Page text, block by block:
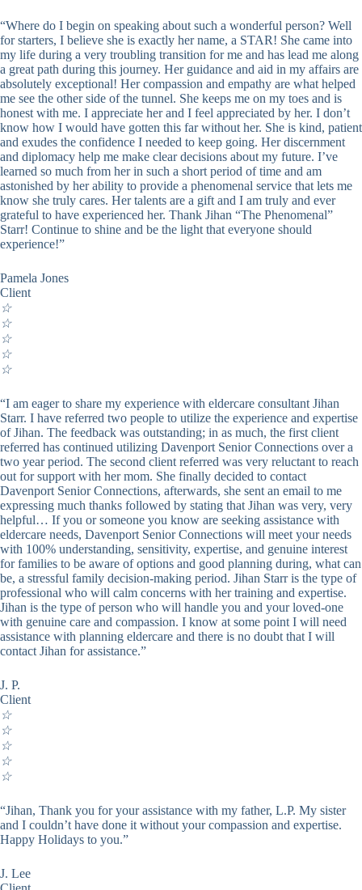
“Where do I begin on speaking about such a wonderful person? Well
for starters, I believe she is exactly her name, a STAR! She came into
my life during a very troubling transition for me and has lead me along
a great path during this journey. Her guidance and aid in my affairs are
absolutely exceptional! Her compassion and empathy are what helped
me see the other side of the tunnel. She keeps me on my toes and is
honest with me. I appreciate her and I feel appreciated by her. I don’t
know how I would have gotten this far without her. She is kind, patient
and exudes the confidence I needed to keep going. Her discernment
and diplomacy help me make clear decisions about my future. I’ve
learned so much from her in such a short period of time and am
astonished by her ability to provide a phenomenal service that lets me
know she truly cares. Her talents are a gift and I am truly and ever
grateful to have experienced her. Thank Jihan “The Phenomenal”
Starr! Continue to shine and be the light that everyone should
experience!”
Pamela Jones
Client
☆
☆
☆
☆
☆
“I am eager to share my experience with eldercare consultant Jihan
Starr. I have referred two people to utilize the experience and expertise
of Jihan. The feedback was outstanding; in as much, the first client
referred has continued utilizing Davenport Senior Connections over a
two year period. The second client referred was very reluctant to reach
out for support with her mom. She finally decided to contact
Davenport Senior Connections, afterwards, she sent an email to me
expressing much thanks followed by stating that Jihan was very, very
helpful… If you or someone you know are seeking assistance with
eldercare needs, Davenport Senior Connections will meet your needs
with 100% understanding, sensitivity, expertise, and genuine interest
for families to be aware of options and good planning during, what can
be, a stressful family decision-making period. Jihan Starr is the type of
professional who will calm concerns with her training and expertise.
Jihan is the type of person who will handle you and your loved-one
with genuine care and compassion. I know at some point I will need
assistance with planning eldercare and there is no doubt that I will
contact Jihan for assistance.”
J. P.
Client
☆
☆
☆
☆
☆
“Jihan, Thank you for your assistance with my father, L.P. My sister
and I couldn’t have done it without your compassion and expertise.
Happy Holidays to you.”
J. Lee